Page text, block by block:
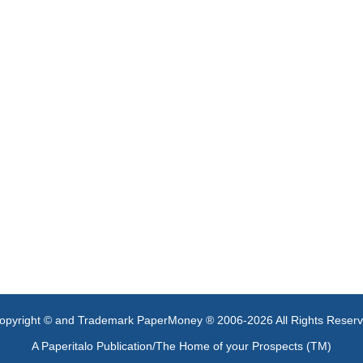
© and Trademark PaperMoney ® 2006-2026 All Rights
A Paperitalo Publication/The Home of your Prospects (TM)